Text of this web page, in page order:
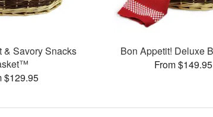
& Savory Snacks
$129.95
Bon Appetit! Deluxe
From $149.95